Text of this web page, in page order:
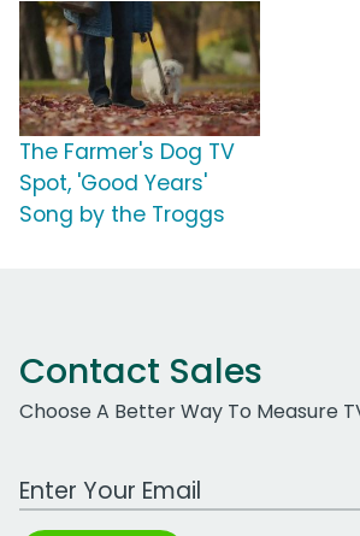
The Farmer's Dog TV
Spot, 'Good Years'
Song by the Troggs
Contact Sales
Choose A Better Way To Measure
Work Email Address